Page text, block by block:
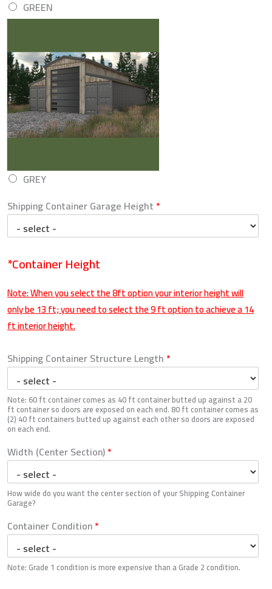
GREEN
GREY
Shipping Container Garage Height *
*Container Height
Note: When you select the 8ft option your interior height will
only be 13 ft; you need to select the 9 ft option to achieve a 14
ft interior height.
Shipping Container Structure Length *
Note: 60 ft container comes as 40 ft container butted up against a 20
ft container so doors are exposed on each end. 80 ft container comes as
(2) 40 ft containers butted up against each other so doors are exposed
on each end.
Width (Center Section)*
How wide do you want the center section of your Shipping Container
Garage?
Container Condition*
Note: Grade 1 condition is more expensive than a Grade 2 condition.